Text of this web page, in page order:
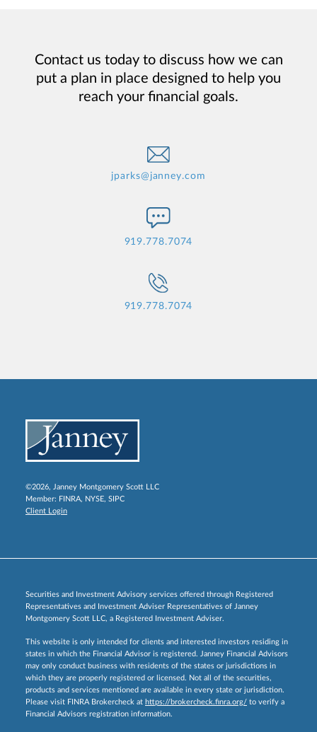
Contact us today to discuss how we can
put a plan in place designed to help you
reach your financial goals.
jparks@janney.com
919.778.7074
919.778.7074
©2026, Janney Montgomery Scott LLC
Member: FINRA, NYSE, SIPC
Client Login
Securities and Investment Advisory services offered through Registered
Representatives and Investment Adviser Representatives of Janney
Montgomery Scott LLC, a Registered Investment Adviser.
This website is only intended for clients and interested investors residing in
states in which the Financial Advisor is registered. Janney Financial Advisors
may only conduct business with residents of the states or jurisdictions in
which they are properly registered or licensed. Not all of the securities,
products and services mentioned are available in every state or jurisdiction.
Please visit FINRA Brokercheck at https://brokercheck.finra.org/ to verify a
Financial Advisors registration information.